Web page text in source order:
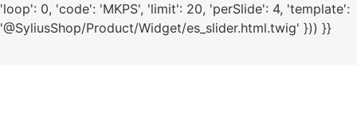
'loop': 0, 'code': 'MKPS', 'limit': 20, 'perSlide': 4, 'template':
'@SyliusShop/Product/Widget/es_slider.html.twig' })) }}